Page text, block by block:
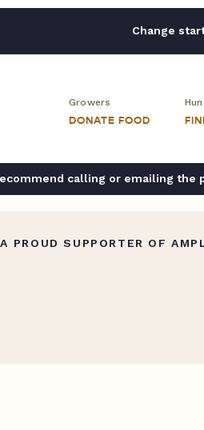
Change
Growers
DONATE FOOD
calling or emailing the
PROUD SUPPORTER OF